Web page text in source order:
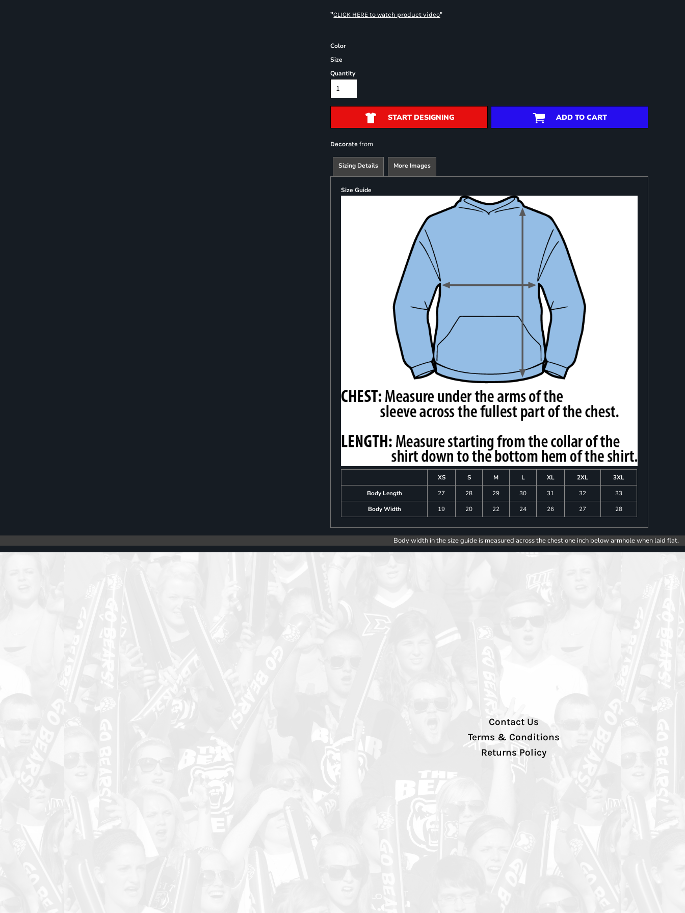
"CLICK HEREto watch product video"
Color
Size
Quantity
START DESIGNING ADD TO CART
Decorate from
Sizing Details More Images
Size Guide
XS S M L XL 2XL
3XL
Body Length
27 28 29 30 31 32
33
Body Width
19 20 22 24 26 27 28
Body width in the size guide is measured across the chest one inch below armhole when laid flat.
Contact Us
Terms & Conditions
Returns Policy